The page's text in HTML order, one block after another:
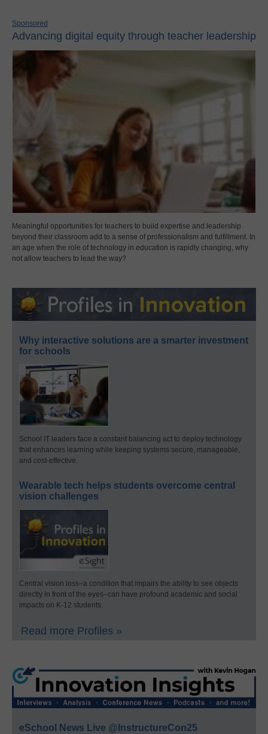
Sponsored
Advancing digital equity through teacher leadership
Meaningful opportunities for teachers to build expertise and leadership
beyond their classroom add to a sense of professionalism and fulfillment. In
an age when the role of technology in education is rapidly changing, why
not allow teachers to lead the way?
Why interactive solutions are a smarter investment
for schools
School IT leaders face a constant balancing act to deploy technology
that enhances learning while keeping systems secure, manageable,
and cost-effective.
Wearable tech helps students overcome central
vision challenges
Central vision loss–a condition that impairs the ability to see objects
directly in front of the eyes–can have profound academic and social
impacts on K-12 students.
Read more Profiles »
eSchool News Live @InstructureCon25